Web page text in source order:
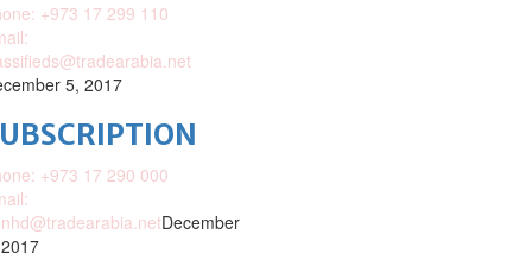
+973 17 299 110
5, 2017
+973 17 290 000
December